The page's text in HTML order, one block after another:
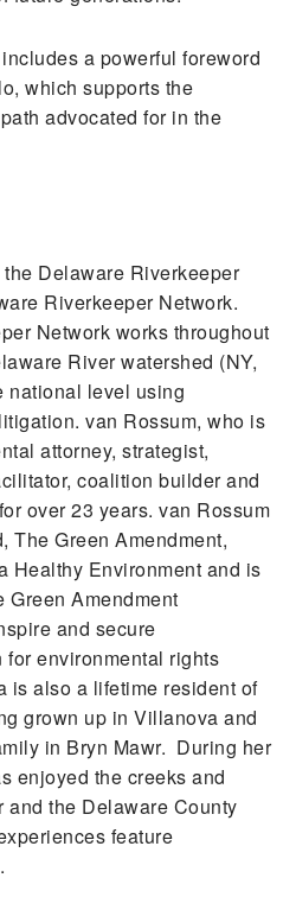
a powerful foreword
which supports the
advocated for in the
Delaware Riverkeeper
Riverkeeper Network.
Network works throughout
River watershed (NY,
national level using
van Rossum, who is
attorney, strategist,
coalition builder and
over 23 years. van Rossum
The Green Amendment,
Healthy Environment and is
Amendment
and secure
environmental rights
is also a lifetime resident of
grown up in Villanova and
in Bryn Mawr. During her
enjoyed the creeks and
and the Delaware County
feature